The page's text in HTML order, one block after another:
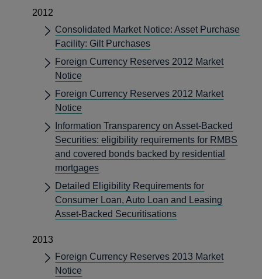
2012
Consolidated Market Notice: Asset Purchase
Facility: Gilt Purchases
Foreign Currency Reserves 2012 Market
Notice
Foreign Currency Reserves 2012 Market
Notice
Information Transparency on Asset-Backed
Securities: eligibility requirements for RMBS
and covered bonds backed by residential
mortgages
Detailed Eligibility Requirements for
Consumer Loan, Auto Loan and Leasing
Asset-Backed Securitisations
2013
Foreign Currency Reserves 2013 Market
Notice